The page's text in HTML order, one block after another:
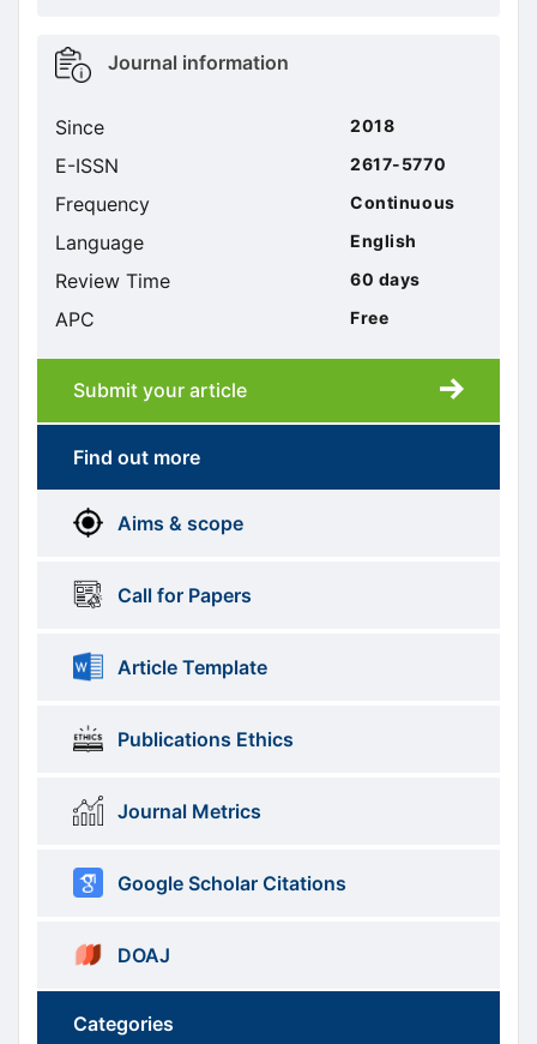
Metrics
sidebar
Journal information
Since 2018
E-ISSN 2617-5770
Frequency Continuous
Language English
Review Time 60 days
APC Free
Submission
submission
Submit your article
More
Information
menus
Find out more
Aims & scope
Call for Papers
Article Template
Publications Ethics
Journal Metrics
Google Scholar Citations
DOAJ
Categories